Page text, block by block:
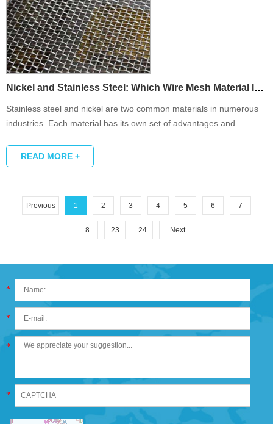
Nickel and Stainless Steel: Which Wire Mesh Material Is Suita...
Stainless steel and nickel are two common materials in numerous
industries. Each material has its own set of advantages and
grand plan of things.
READ MORE +
Previous 1 2 3 4 5 6 7
8 23 24 Next
*
*
*
*